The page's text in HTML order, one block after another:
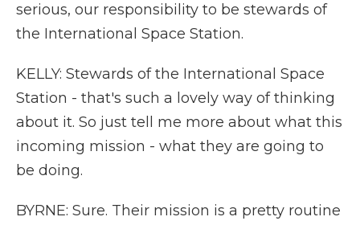
serious, our responsibility to be stewards of
the International Space Station.
KELLY: Stewards of the International Space
Station - that's such a lovely way of thinking
about it. So just tell me more about what this
incoming mission - what they are going to
be doing.
BYRNE: Sure. Their mission is a pretty routine